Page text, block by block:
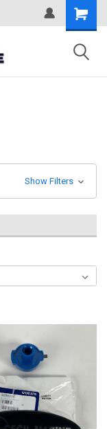
Show Filters